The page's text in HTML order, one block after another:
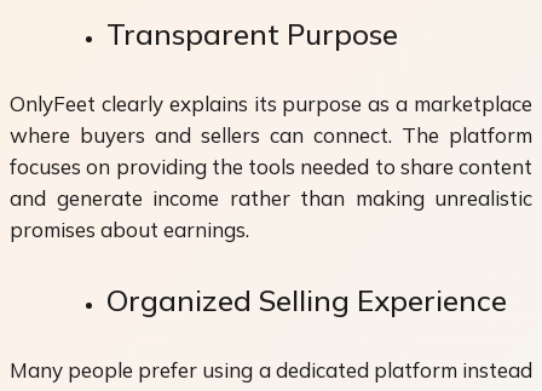
Transparent Purpose
OnlyFeet clearly explains its purpose as a marketplace
where buyers and sellers can connect. The platform
focuses on providing the tools needed to share content
and generate income rather than making unrealistic
promises about earnings.
Organized Selling Experience
Many people prefer using a dedicated platform instead